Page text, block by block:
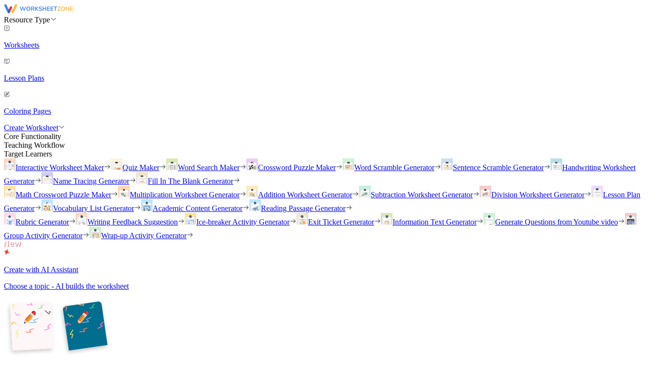
Resource Type
Worksheets
Lesson Plans
Coloring Pages
Create Worksheet
Core Functionality
Teaching Workflow
Target Learners
Interactive Worksheet Maker
Quiz Maker Word Search Maker Crossword Puzzle Maker Word Scramble Generator Sentence Scramble Generator
Handwriting Worksheet
Generator
Name Tracing Generator
Fill In The Blank Generator
Math Crossword Puzzle Maker
Multiplication Worksheet Generator Addition Worksheet Generator Subtraction Worksheet Generator Division Worksheet Generator
Lesson Plan
Generator
Vocabulary List Generator Academic Content Generator
Reading Passage Generator
Rubric Generator
Writing Feedback Suggestion Ice-breaker Activity Generator Exit Ticket Generator Information Text Generator
Generate Questions from Youtube video
Group Activity Generator
Wrap-up Activity Generator
Create with AI Assistant
Choose a topic - AI builds the worksheet